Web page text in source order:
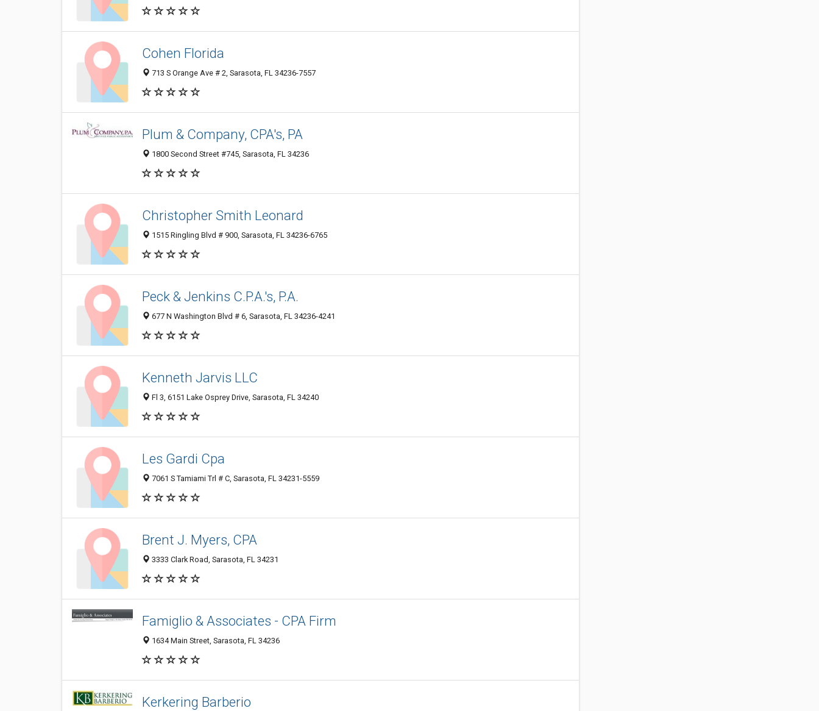
Cohen Florida
713 S Orange Ave # 2, Sarasota, FL 34236-7557
Plum & Company, CPA's, PA
1800 Second Street #745, Sarasota, FL 34236
Christopher Smith Leonard
1515 Ringling Blvd # 900, Sarasota, FL 34236-6765
Peck & Jenkins C.P.A.'s, P.A.
677 N Washington Blvd # 6, Sarasota, FL 34236-4241
Kenneth Jarvis LLC
Fl 3, 6151 Lake Osprey Drive, Sarasota, FL 34240
Les Gardi Cpa
7061 S Tamiami Trl # C, Sarasota, FL 34231-5559
Brent J. Myers, CPA
3333 Clark Road, Sarasota, FL 34231
Famiglio & Associates - CPA Firm
1634 Main Street, Sarasota, FL 34236
Kerkering Barberio